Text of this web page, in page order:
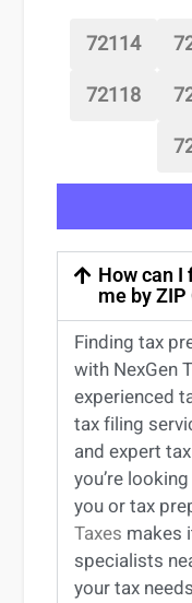
72114
72118
How can I
me by ZIP
Findingtax
with NexGen
experienced
tax filing
and expert
you’re
youortax
Taxes makes
specialists
your tax